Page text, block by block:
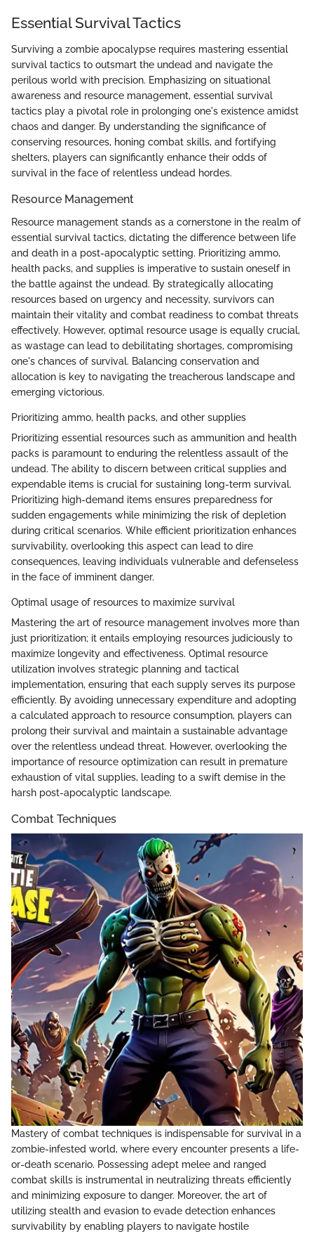
Essential Survival Tactics
Surviving a zombie apocalypse requires mastering essential
survival tactics to outsmart the undead and navigate the
perilous world with precision. Emphasizing on situational
awareness and resource management, essential survival
tactics play a pivotal role in prolonging one's existence amidst
chaos and danger. By understanding the significance of
conserving resources, honing combat skills, and fortifying
shelters, players can significantly enhance their odds of
survival in the face of relentless undead hordes.
Resource Management
Resource management stands as a cornerstone in the realm of
essential survival tactics, dictating the difference between life
and death in a post-apocalyptic setting. Prioritizing ammo,
health packs, and supplies is imperative to sustain oneself in
the battle against the undead. By strategically allocating
resources based on urgency and necessity, survivors can
maintain their vitality and combat readiness to combat threats
effectively. However, optimal resource usage is equally crucial,
as wastage can lead to debilitating shortages, compromising
one's chances of survival. Balancing conservation and
allocation is key to navigating the treacherous landscape and
emerging victorious.
Prioritizing ammo, health packs, and other supplies
Prioritizing essential resources such as ammunition and health
packs is paramount to enduring the relentless assault of the
undead. The ability to discern between critical supplies and
expendable items is crucial for sustaining long-term survival.
Prioritizing high-demand items ensures preparedness for
sudden engagements while minimizing the risk of depletion
during critical scenarios. While efficient prioritization enhances
survivability, overlooking this aspect can lead to dire
consequences, leaving individuals vulnerable and defenseless
in the face of imminent danger.
Optimal usage of resources to maximize survival
Mastering the art of resource management involves more than
just prioritization; it entails employing resources judiciously to
maximize longevity and effectiveness. Optimal resource
utilization involves strategic planning and tactical
implementation, ensuring that each supply serves its purpose
efficiently. By avoiding unnecessary expenditure and adopting
a calculated approach to resource consumption, players can
prolong their survival and maintain a sustainable advantage
over the relentless undead threat. However, overlooking the
importance of resource optimization can result in premature
exhaustion of vital supplies, leading to a swift demise in the
harsh post-apocalyptic landscape.
Combat Techniques
Mastery of combat techniques is indispensable for survival in a
zombie-infested world, where every encounter presents a life-
or-death scenario. Possessing adept melee and ranged
combat skills is instrumental in neutralizing threats efficiently
and minimizing exposure to danger. Moreover, the art of
utilizing stealth and evasion to evade detection enhances
survivability by enabling players to navigate hostile